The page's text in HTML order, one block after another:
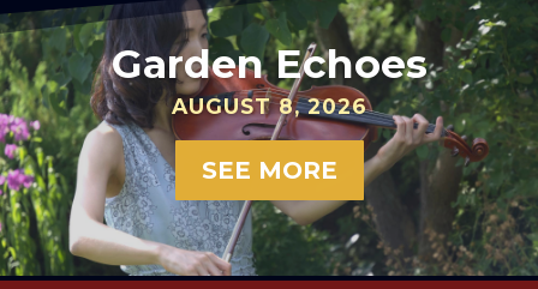
Garden Echoes
AUGUST 8, 2026
SEE MORE